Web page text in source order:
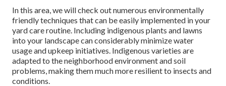
In this area, we will check out numerous environmentally
friendly techniques that can be easily implemented in your
yard care routine. Including indigenous plants and lawns
into your landscape can considerably minimize water
usage and upkeep initiatives. Indigenous varieties are
adapted to the neighborhood environment and soil
problems, making them much more resilient to insects and
conditions.